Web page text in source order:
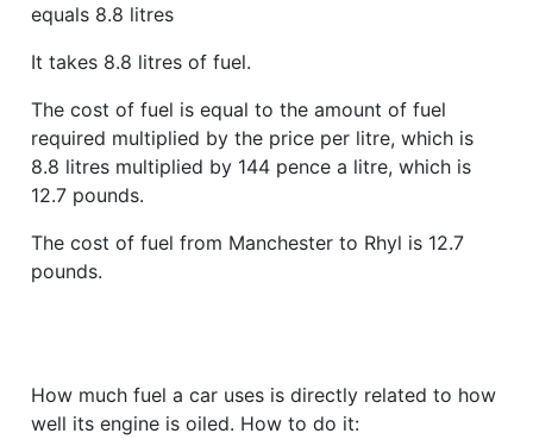
equals 8.8 litres
It takes 8.8 litres of fuel.
The cost of fuel is equal to the amount of fuel
required multiplied by the price per litre, which is
8.8 litres multiplied by 144 pence a litre, which is
12.7 pounds.
The cost of fuel from Manchester to Rhyl is 12.7
pounds.
How much fuel a car uses is directly related to how
well its engine is oiled. How to do it: